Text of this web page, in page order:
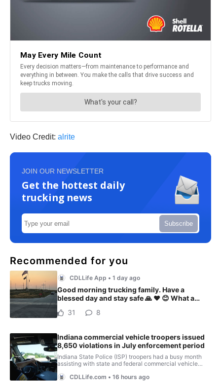
Video Credit: alrite
JOIN OUR NEWSLETTER
Get the hottest daily
trucking news